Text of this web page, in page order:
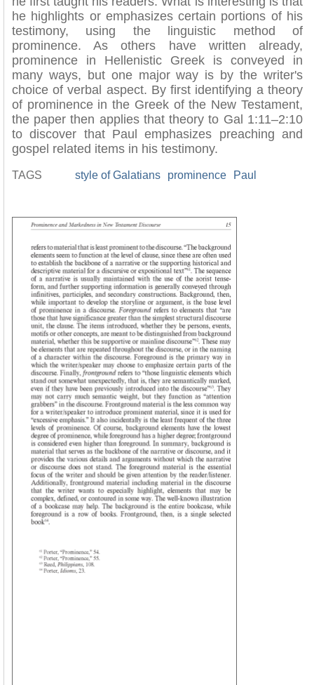
he highlights or emphasizes certain portions of his
testimony, using the linguistic method of
prominence. As others have written already,
prominence in Hellenistic Greek is conveyed in
many ways, but one major way is by the writer's
choice of verbal aspect. By first identifying a theory
of prominence in the Greek of the New Testament,
the paper then applies that theory to Gal 1:11–2:10
to discover that Paul emphasizes preaching and
gospel related items in his testimony.
TAGS style of Galatians prominence Paul